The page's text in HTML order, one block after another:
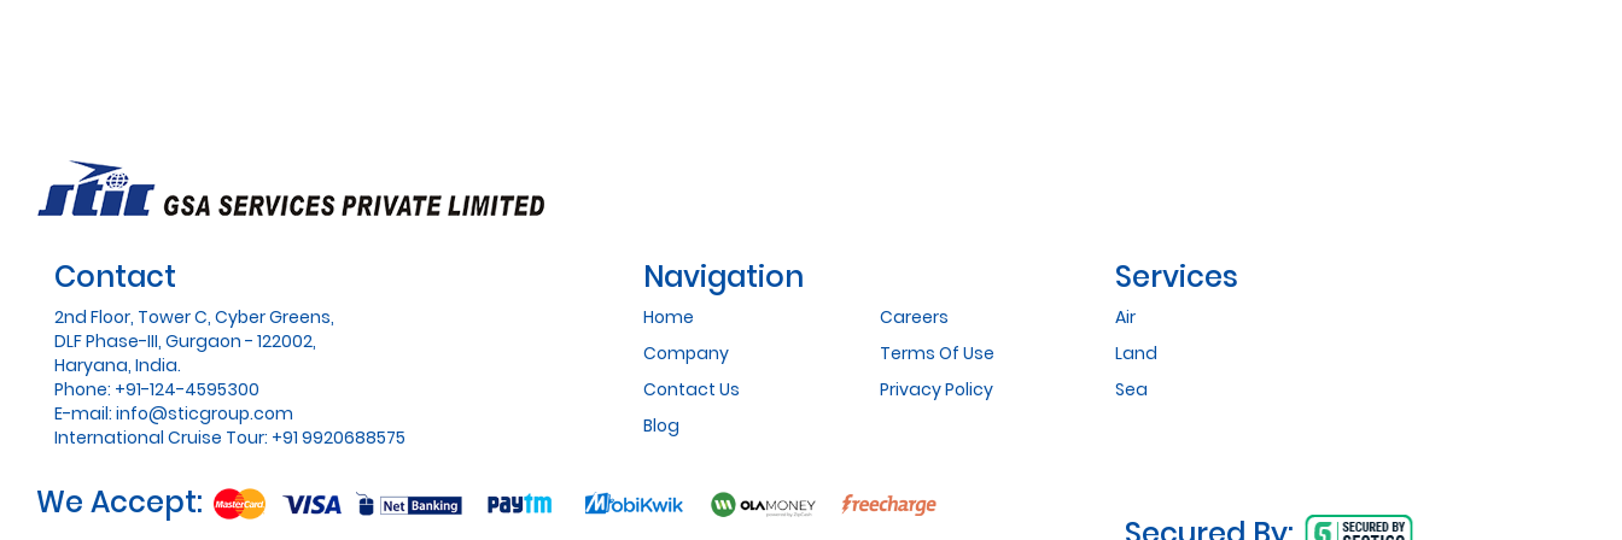
Contact
2nd Floor, Tower C, Cyber Greens,
DLF Phase-III, Gurgaon - 122002,
Haryana, India.
Phone: +91-124-4595300
E-mail: info@sticgroup.com
International Cruise Tour: +91 9920688575
Navigation
Home
Company
Contact Us
Blog
Careers
Terms Of Use
Privacy Policy
Services
Air
Land
Sea
We Accept: